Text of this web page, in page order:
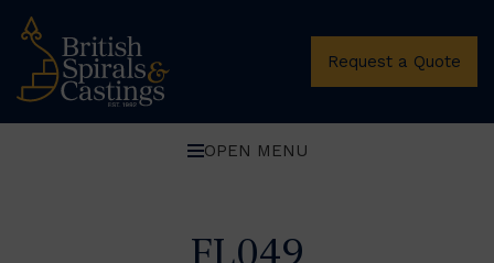
Request a Quote
OPEN MENU